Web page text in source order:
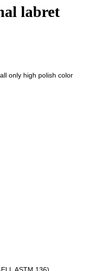
labret
only high polish color